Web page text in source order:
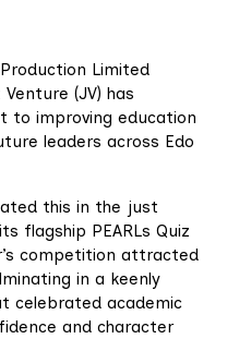
Limited
(JV) has
to improving education
leaders across Edo
this in the just
flagship PEARLs Quiz
competition attracted
in a keenly
celebrated academic
and character